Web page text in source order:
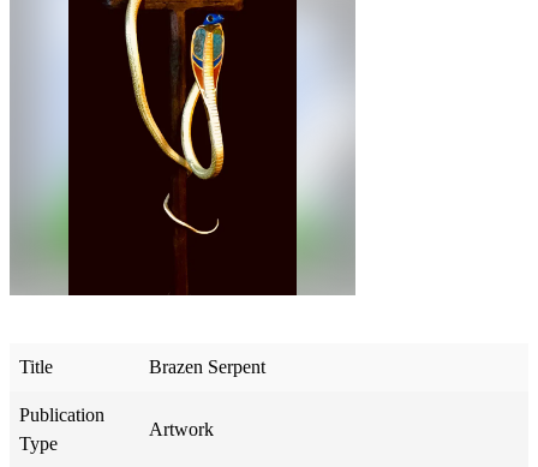
Title Brazen Serpent
Publication
Type
Artwork